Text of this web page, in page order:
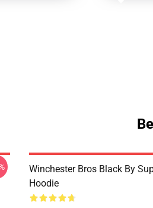
Winchester Bros Black By
Hoodie